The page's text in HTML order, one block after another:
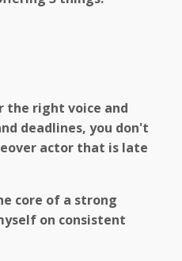
the right voice and
deadlines, you don't
actor that is late
core of a strong
on consistent